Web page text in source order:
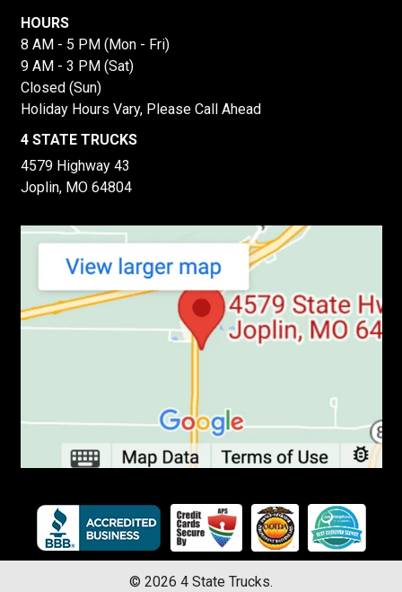
HOURS
8 AM - 5 PM (Mon - Fri)
9 AM - 3 PM (Sat)
Closed (Sun)
Holiday Hours Vary, Please Call Ahead
4 STATE TRUCKS
4579 Highway 43
Joplin, MO 64804
© 2026 4 State Trucks.